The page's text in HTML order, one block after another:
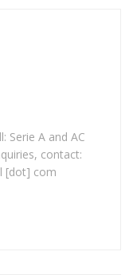
Serie A and AC
contact:
[dot] com